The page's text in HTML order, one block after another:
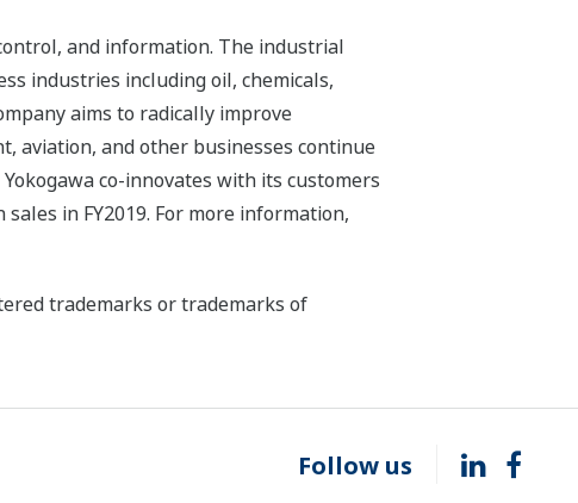
and information. The industrial
industries including oil, chemicals,
aims to radically improve
aviation, and other businesses continue
co-innovates with its customers
in FY2019. For more information,
trademarks or trademarks of
Follow us